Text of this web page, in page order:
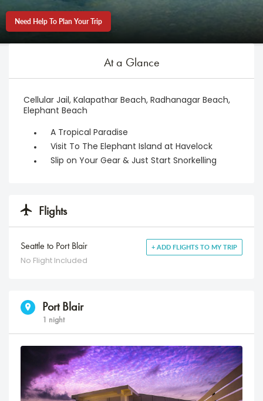
Need Help To Plan Your Trip
At a Glance
Cellular Jail, Kalapathar Beach, Radhanagar Beach,
Elephant Beach
A Tropical Paradise
Visit To The Elephant Island at Havelock
Slip on Your Gear & Just Start Snorkelling
Flights
Seattle to Port Blair + ADD FLIGHTS TO MY TRIP
No Flight Included
Port Blair
1 night